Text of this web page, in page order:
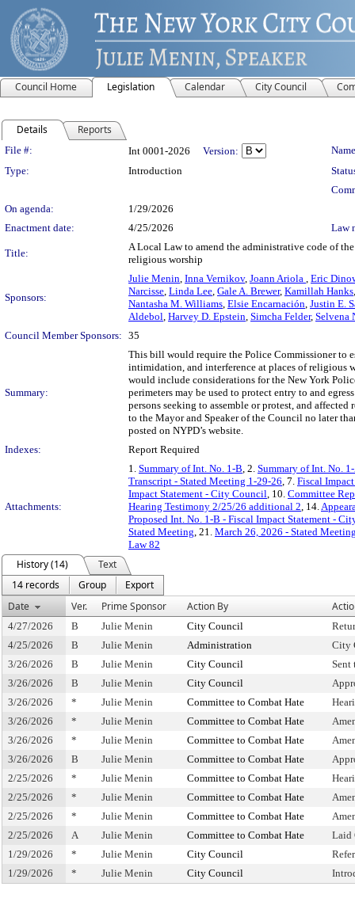
Council Home Legislation Calendar City Council
Details Reports
Legislation Details
File #: Int 0001-2026 Version:
Type:
Introduction
On agenda:
1/29/2026
Enactment date:
4/25/2026 Law
Title:
A Local Law to amend the administrative code of
religious worship
Sponsors:
Julie Menin, Inna Vernikov, Joann Ariola , Eric
Narcisse, Linda Lee, Gale A. Brewer, Kamillah Hanks
Nantasha M. Williams, Elsie Encarnación, Justin E.
Aldebol, Harvey D. Epstein, Simcha Felder, Selvena
Council Member Sponsors: 35
Summary:
This bill would require the Police Commissioner to
intimidation, and interference at places of religious
would include considerations for the New York
perimeters may be used to protect entry to and
persons seeking to assemble or protest, and
to the Mayor and Speaker of the Council no later
posted on NYPD’s website.
Indexes:
Report Required
Attachments:
1. Summary of Int. No. 1-B, 2. Summary of Int. No.
Transcript - Stated Meeting 1-29-26, 7. Fiscal
Impact Statement - City Council, 10. Committee
Hearing Testimony 2/25/26 additional 2, 14.
Proposed Int. No. 1-B - Fiscal Impact Statement -
Stated Meeting, 21. March 26, 2026 - Stated
Law 82
History (14)
Text
14 records
Group
Export
Date
Ver. Prime Sponsor Action By
4/27/2026 B Julie Menin City Council
4/25/2026
B Julie Menin Administration
City
3/26/2026
B Julie Menin City Council
Sent
3/26/2026
B Julie Menin City Council
3/26/2026
* Julie Menin Committee to Combat Hate
3/26/2026
* Julie Menin Committee to Combat Hate
3/26/2026
* Julie Menin Committee to Combat Hate
3/26/2026
B Julie Menin Committee to Combat Hate
2/25/2026
* Julie Menin Committee to Combat Hate
2/25/2026
* Julie Menin Committee to Combat Hate
2/25/2026
* Julie Menin Committee to Combat Hate
2/25/2026
A Julie Menin Committee to Combat Hate
Laid
1/29/2026
* Julie Menin City Council
1/29/2026
* Julie Menin City Council